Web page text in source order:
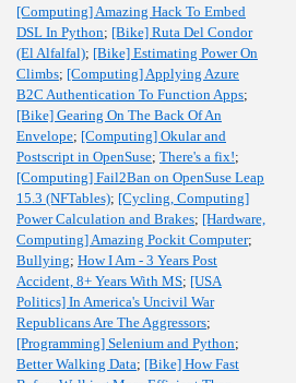
[Computing] Amazing Hack To Embed
DSL In Python; [Bike] Ruta Del Condor
(El Alfalfal); [Bike] Estimating Power On
Climbs; [Computing] Applying Azure
B2C Authentication To Function Apps;
[Bike] Gearing On The Back Of An
Envelope; [Computing] Okular and
Postscript in OpenSuse; There's a fix!;
[Computing] Fail2Ban on OpenSuse Leap
15.3 (NFTables); [Cycling, Computing]
Power Calculation and Brakes; [Hardware,
Computing] Amazing Pockit Computer;
Bullying; How I Am - 3 Years Post
Accident, 8+ Years With MS; [USA
Politics] In America's Uncivil War
Republicans Are The Aggressors;
[Programming] Selenium and Python;
Better Walking Data; [Bike] How Fast